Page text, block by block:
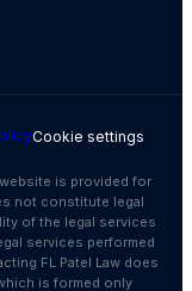
Cookie settings
is provided for
not constitute legal
of the legal services
services performed
FL Patel Law does
is formed only